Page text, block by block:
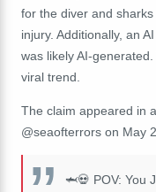
for the diver and
injury. Additionally, an
was likely AI-generated.
viral trend.
The claim appeared in a
@seaofterrors on May
🦈💀 POV: You